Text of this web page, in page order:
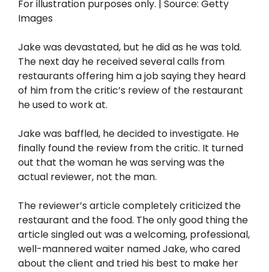
For illustration purposes only. | Source: Getty
Images
Jake was devastated, but he did as he was told.
The next day he received several calls from
restaurants offering him a job saying they heard
of him from the critic’s review of the restaurant
he used to work at.
Jake was baffled, he decided to investigate. He
finally found the review from the critic. It turned
out that the woman he was serving was the
actual reviewer, not the man.
The reviewer’s article completely criticized the
restaurant and the food. The only good thing the
article singled out was a welcoming, professional,
well-mannered waiter named Jake, who cared
about the client and tried his best to make her